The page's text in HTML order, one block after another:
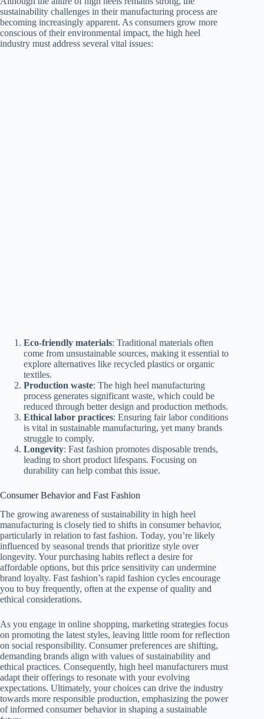
sustainability challenges in their manufacturing process are
becoming increasingly apparent. As consumers grow more
conscious of their environmental impact, the high heel
industry must address several vital issues:
Eco-friendly materials: Traditional materials often
come from unsustainable sources, making it essential to
explore alternatives like recycled plastics or organic
textiles.
Production waste: The high heel manufacturing
process generates significant waste, which could be
reduced through better design and production methods.
Ethical labor practices: Ensuring fair labor conditions
is vital in sustainable manufacturing, yet many brands
struggle to comply.
Longevity: Fast fashion promotes disposable trends,
leading to short product lifespans. Focusing on
durability can help combat this issue.
Consumer Behavior and Fast Fashion
The growing awareness of sustainability in high heel
manufacturing is closely tied to shifts in consumer behavior,
particularly in relation to fast fashion. Today, you’re likely
influenced by seasonal trends that prioritize style over
longevity. Your purchasing habits reflect a desire for
affordable options, but this price sensitivity can undermine
brand loyalty. Fast fashion’s rapid fashion cycles encourage
you to buy frequently, often at the expense of quality and
ethical considerations.
As you engage in online shopping, marketing strategies focus
on promoting the latest styles, leaving little room for reflection
on social responsibility. Consumer preferences are shifting,
demanding brands align with values of sustainability and
ethical practices. Consequently, high heel manufacturers must
adapt their offerings to resonate with your evolving
expectations. Ultimately, your choices can drive the industry
towards more responsible production, emphasizing the power
of informed consumer behavior in shaping a sustainable